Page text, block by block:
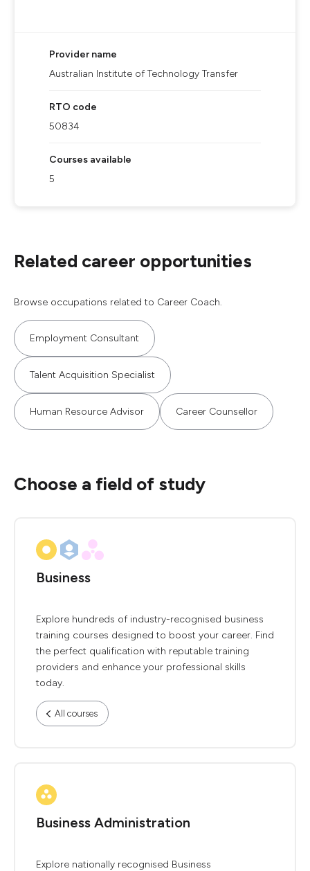
Provider name
Australian Institute of Technology Transfer
RTO code
50834
Courses available
5
Related career opportunities
Browse occupations related to Career Coach.
Employment Consultant
Talent Acquisition Specialist
Human Resource Advisor Career Counsellor
Choose a field of study
Business
Explore hundreds of industry-recognised business
training courses designed to boost your career. Find
the perfect qualification with reputable training
providers and enhance your professional skills
today.
All courses
Business Administration
Explore nationally recognised Business